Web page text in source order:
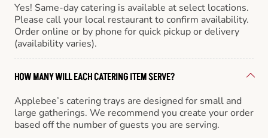
Yes! Same-day catering is available at select locations.
Please call your local restaurant to confirm availability.
Order online or by phone for quick pickup or delivery
(availability varies).
HOW MANY WILL EACH CATERING ITEM SERVE?
Applebee’s catering trays are designed for small and
large gatherings. We recommend you create your order
based off the number of guests you are serving.